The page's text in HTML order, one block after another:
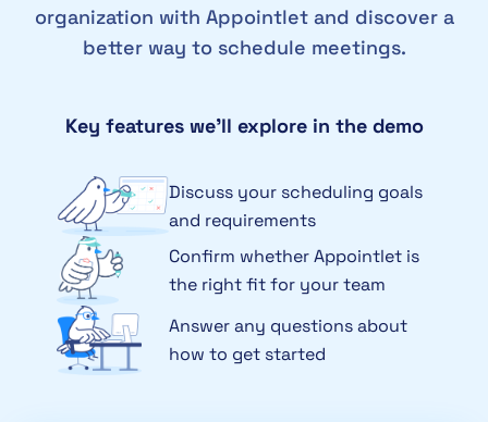
organization with Appointlet and discover a
better way to schedule meetings.
Key features we’ll explore in the demo
Discuss your scheduling goals
and requirements
Confirm whether Appointlet is
the right fit for your team
Answer any questions about
how to get started